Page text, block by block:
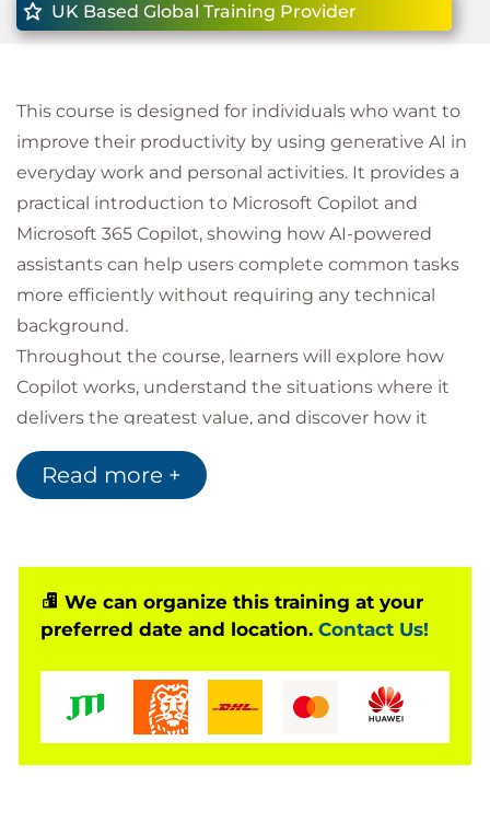
UK Based Global Training Provider
This course is designed for individuals who want to
improve their productivity by using generative AI in
everyday work and personal activities. It provides a
practical introduction to Microsoft Copilot and
Microsoft 365 Copilot, showing how AI-powered
assistants can help users complete common tasks
more efficiently without requiring any technical
background.
Throughout the course, learners will explore how
Copilot works, understand the situations where it
delivers the greatest value, and discover how it
integrates with Microsoft 365 applications. Practical
examples include conducting research, creating
prompt-writing skills to achieve more accurate and
relevant AI-generated results.
By the end of the course, learners will have the
workflows, create higher-quality content, and
increase efficiency across a wide range of everyday
Read more +
We can organize this training at your
preferred date and location. Contact Us!